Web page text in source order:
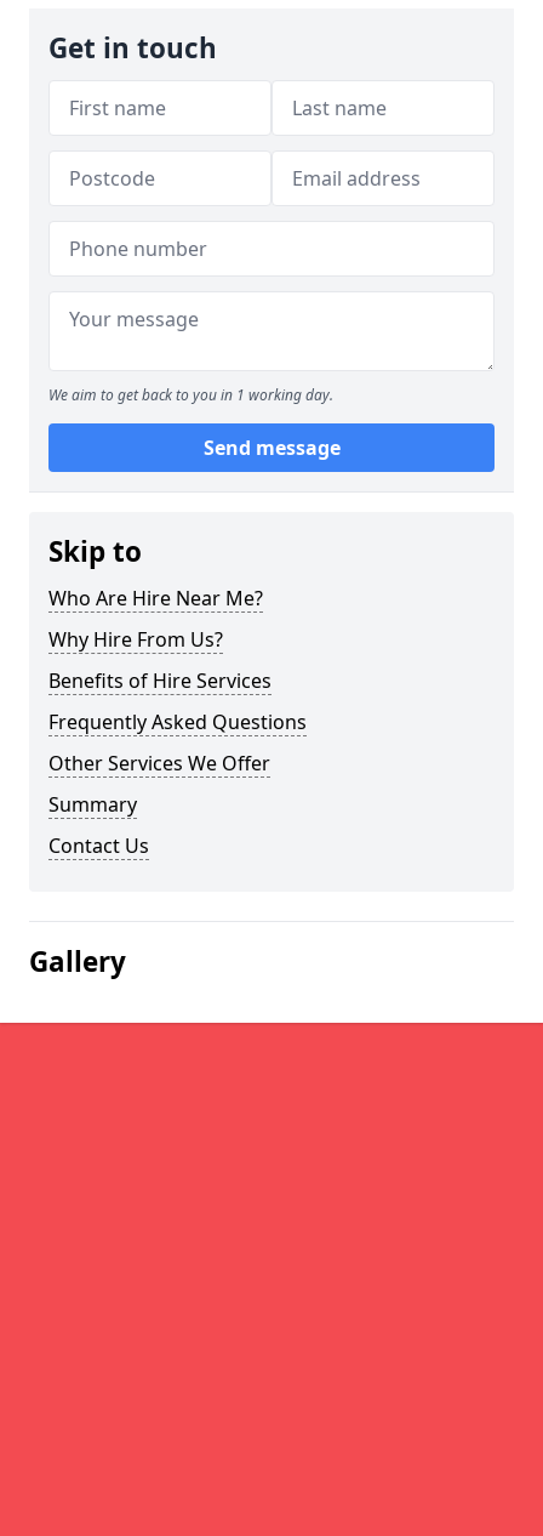
Get in touch
We aim to get back to you in 1 working day.
Send message
Skip to
Who Are Hire Near Me?
Why Hire From Us?
Benefits of Hire Services
Frequently Asked Questions
Other Services We Offer
Summary
Contact Us
Gallery